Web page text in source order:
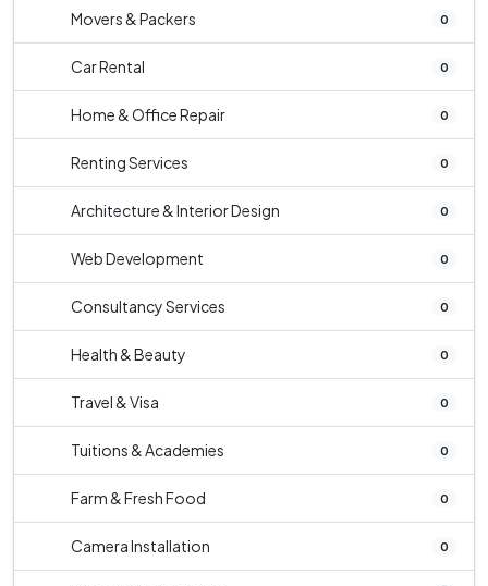
Movers & Packers 0
Car Rental 0
Home & Office Repair 0
Renting Services 0
Architecture & Interior Design 0
Web Development 0
Consultancy Services 0
Health & Beauty 0
Travel & Visa 0
Tuitions & Academies 0
Farm & Fresh Food 0
Camera Installation 0